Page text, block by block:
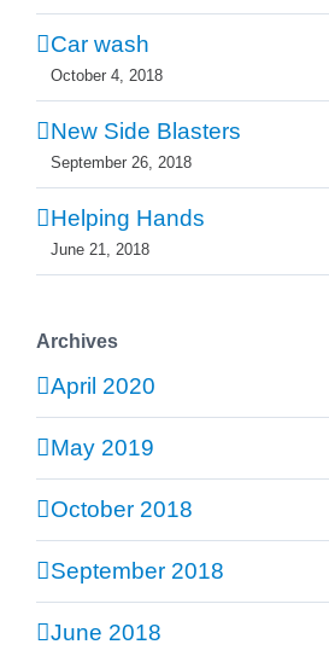
Car wash
October 4, 2018
New Side Blasters
September 26, 2018
Helping Hands
June 21, 2018
Archives
April 2020
May 2019
October 2018
September 2018
June 2018